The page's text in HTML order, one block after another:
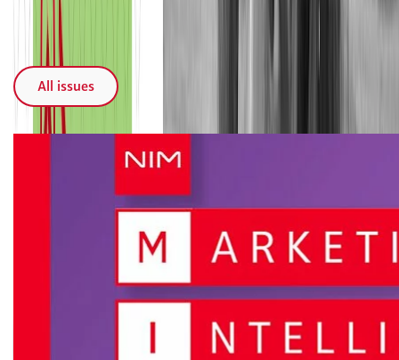
Recent issues
All issues